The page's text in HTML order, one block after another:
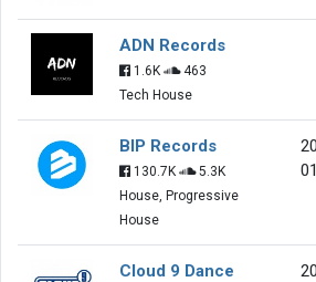
ADN Records
1.6K
463
Tech House
BIP Records
130.7K
5.3K
House, Progressive
House
Cloud 9 Dance